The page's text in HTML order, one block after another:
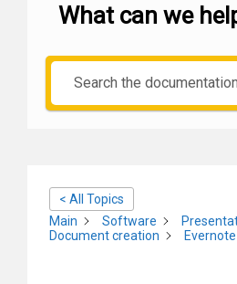
What can we
< All Topics
Main
Software
Document creation
Evernote